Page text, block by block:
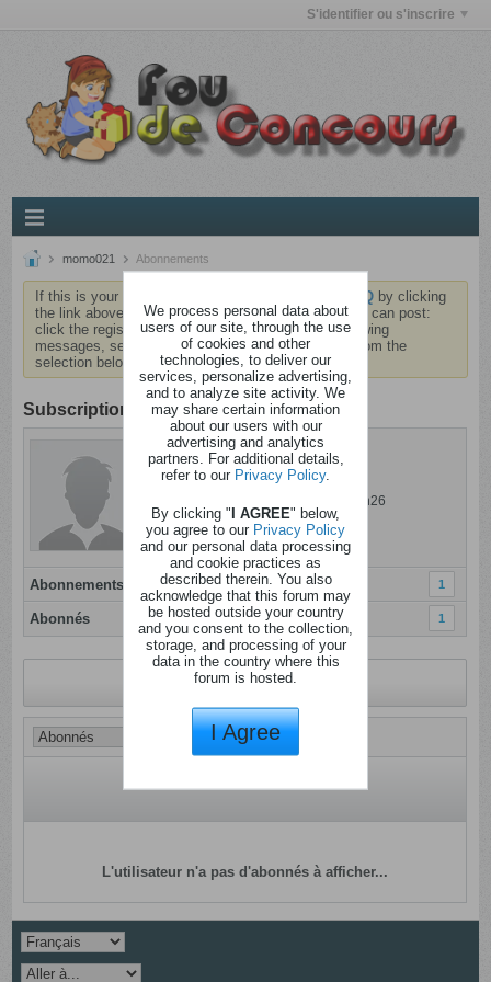
S'identifier ou s'inscrire
momo021 Abonnements
If this is your first visit, be sure to check out the FAQ by clicking
the link above. You may have toregisterbefore you can post:
click the register link above to proceed. To start viewing
messages, select the forum that you want to visit from the
selection below.
Subscription
momo021
Dérangé
Dernière activité: 01 ao�t 2026, 17h26
Inscrit: 04 janvier 2012
Localisation:
Abonnements 1
Abonnés 1
Revenir au profil
L'utilisateur n'a pas d'abonnés à afficher...
We process personal data about
users of our site, through the use
of cookies and other
technologies, to deliver our
services, personalize advertising,
and to analyze site activity. We
may share certain information
about our users with our
advertising and analytics
partners. For additional details,
refer to our Privacy Policy.
By clicking "I AGREE" below,
you agree to our Privacy Policy
and our personal data processing
and cookie practices as
described therein. You also
acknowledge that this forum may
be hosted outside your country
and you consent to the collection,
storage, and processing of your
data in the country where this
forum is hosted.
I Agree